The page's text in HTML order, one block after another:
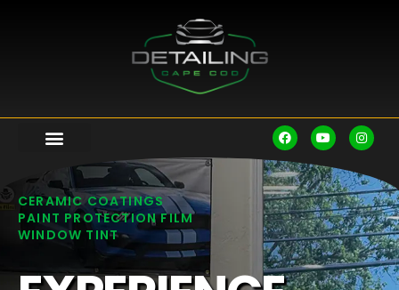
CERAMIC COATINGS
PAINT PROTECTION FILM
WINDOW TINT